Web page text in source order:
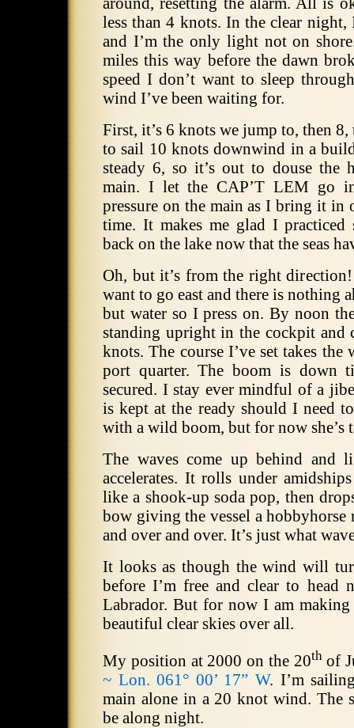
less than 4 knots. In the clear night,
and I’m the only light not on
miles this way before the dawn
speed I don’t want to sleep
wind I’ve been waiting for.
First, it’s 6 knots we jump to, then
to sail 10 knots downwind in a
steady 6, so it’s out to douse the
main. I let the CAP’T LEM go
pressure on the main as I bring it in
time. It makes me glad I
back on the lake now that the seas
Oh, but it’s from the right direction!
want to go east and there is nothing
but water so I press on. By noon
standing upright in the cockpit and
knots. The course I’ve set takes
port quarter. The boom is down
secured. I stay ever mindful of a
is kept at the ready should I need
with a wild boom, but for now she’s
The waves come up behind and
accelerates. It rolls under
like a shook-up soda pop, then
bow giving the vessel a hobbyhorse
and over and over. It’s just what
It looks as though the wind will
before I’m free and clear to head
Labrador. But for now I am
beautiful clear skies over all.
My position at 2000 on the 20thof
~ Lon. 061° 00’ 17” W. I’m
main alone in a 20 knot wind. The
be along night.